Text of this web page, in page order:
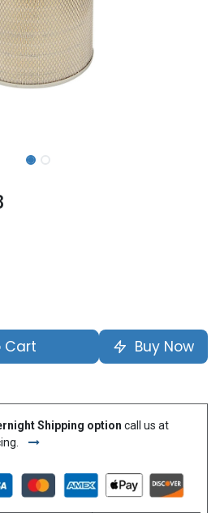
Cart Buy Now
Shipping option call us at